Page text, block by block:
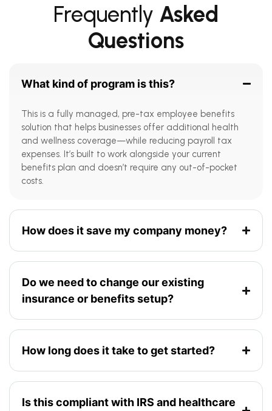
Frequently Asked
Questions
What kind of program is this?
This is a fully managed, pre-tax employee benefits
solution that helps businesses offer additional health
and wellness coverage—while reducing payroll tax
expenses. It’s built to work alongside your current
benefits plan and doesn’t require any out-of-pocket
costs.
How does it save my company money?
Do we need to change our existing
insurance or benefits setup?
How long does it take to get started?
Is this compliant with IRS and healthcare